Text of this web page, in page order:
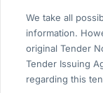
We take all
information.
original Tender
Tender Issuing
regarding this